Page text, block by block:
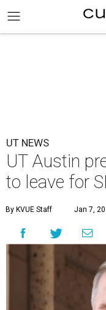
UT NEWS
UT Austin
to leave for
By KVUE Staff Jan 7,